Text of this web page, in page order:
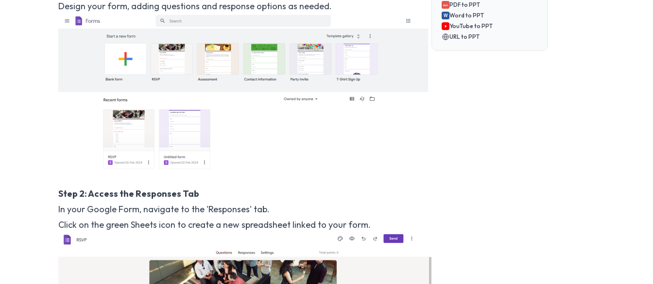
Design your form, adding questions and response options as needed.
Step 2: Access the Responses Tab
In your Google Form, navigate to the 'Responses' tab.
Click on the green Sheets icon to create a new spreadsheet linked to your form.
PDF PDF to PPT
W Word to PPT
YouTube to PPT
URL to PPT